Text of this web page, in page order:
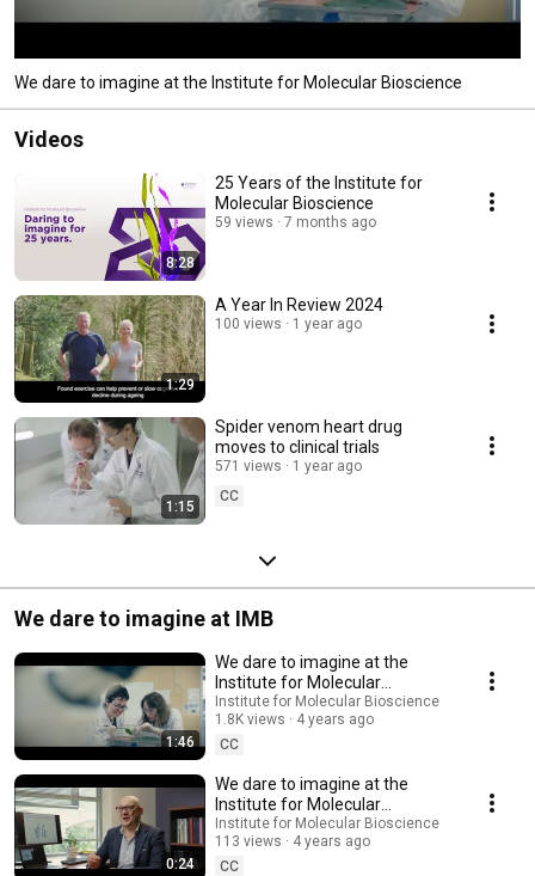
We dare to imagine at the Institute for Molecular Bioscience
Videos
8:28
25 Years of the Institute for
Molecular Bioscience
59 views 7 months ago
1:29
A Year In Review 2024
100 views 1 year ago
1:15
Spider venom heart drug
moves to clinical trials
571 views
1 year ago
CC
We dare to imagine at IMB
1:46
We dare to imagine at the
Institute for Molecular
Bioscience
Institute for Molecular Bioscience
1.8K views
4 years ago
CC
0:24
We dare to imagine at the
Institute for Molecular
Bioscience
Institute for Molecular Bioscience
113 views
4 years ago
CC